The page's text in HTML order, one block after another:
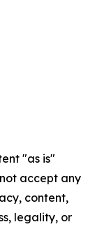
"as is"
accept any
content,
legality, or